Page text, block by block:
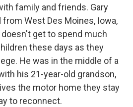
family and friends. Gary
from West Des Moines, Iowa,
get to spend much
these days as they
He was in the middle of a
his 21-year-old grandson,
the motor home they stay
to reconnect.